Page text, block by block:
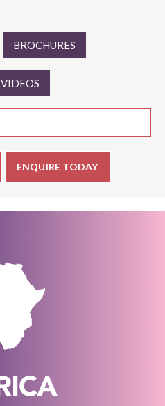
BROCHURES
VIDEOS
ENQUIRE TODAY